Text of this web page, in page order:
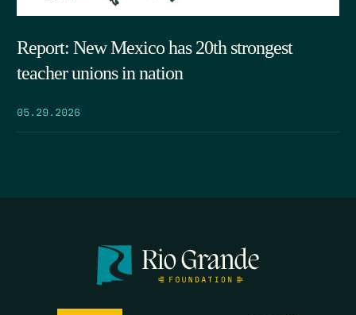
Report: New Mexico has 20th strongest
teacher unions in nation
05.29.2026